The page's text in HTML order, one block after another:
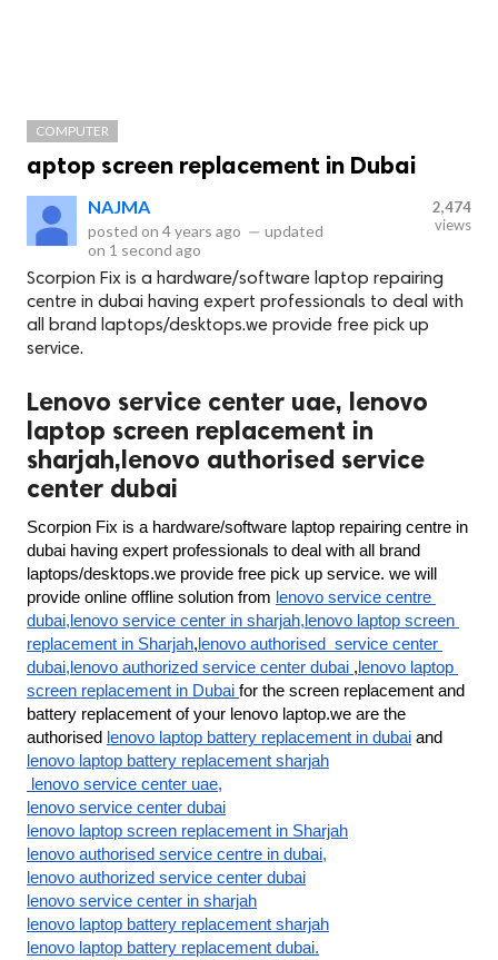
COMPUTER
aptop screen replacement in Dubai
NAJMA
posted on 4 years ago — updated
on 1 second ago
2,474
views
Scorpion Fix is a hardware/software laptop repairing
centre in dubai having expert professionals to deal with
all brand laptops/desktops.we provide free pick up
service.
Lenovo service center uae, lenovo
laptop screen replacement in
sharjah,lenovo authorised service
center dubai
Scorpion Fix is a hardware/software laptop repairing centre in
dubai having expert professionals to deal with all brand
laptops/desktops.we provide free pick up service. we will
provide online offline solution from lenovo service centre
dubai,lenovo service center in sharjah,lenovo laptop screen
replacement in Sharjah,lenovo authorised  service center
dubai,lenovo authorized service center dubai ,lenovo laptop
screen replacement in Dubai for the screen replacement and
battery replacement of your lenovo laptop.we are the
authorised lenovo laptop battery replacement in dubai
lenovo laptop battery replacement sharjah
lenovo service center uae,
lenovo service center dubai
lenovo laptop screen replacement in Sharjah
lenovo authorised service centre in dubai,
lenovo authorized service center dubai
lenovo service center in sharjah
lenovo laptop battery replacement sharjah
lenovo laptop battery replacement dubai.